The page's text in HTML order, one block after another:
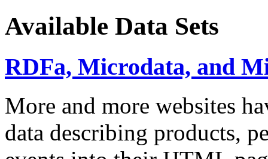
Available Data Sets
RDFa, Microdata, and
More and more websites
data describing products,